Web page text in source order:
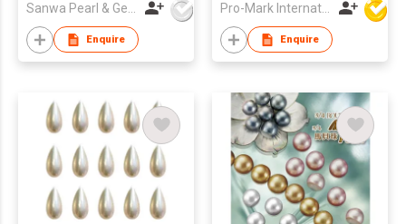
Enquire
and American fashion
earrings retro jewelry
Pro-Mark International
Enquire